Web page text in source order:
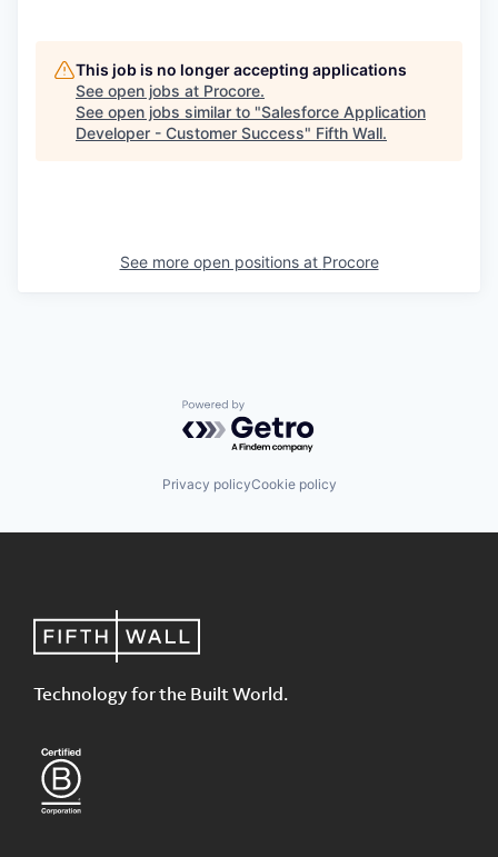
This job is no longer accepting applications
See open jobs at Procore.
See open jobs similar to "Salesforce Application
Developer - Customer Success" Fifth Wall.
See more open positions at Procore
Powered by Getro.com
Privacy policyCookie policy
Technology for the Built World.